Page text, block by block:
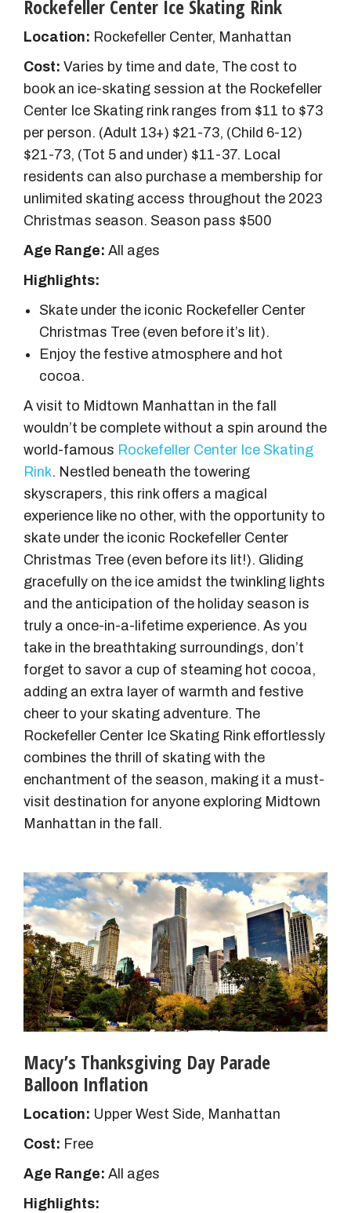
Rockefeller Center Ice Skating Rink
Location: Rockefeller Center, Manhattan
Cost: Varies by time and date, The cost to
book an ice-skating session at the Rockefeller
Center Ice Skating rink ranges from $11 to $73
per person. (Adult 13+) $21-73, (Child 6-12)
$21-73, (Tot 5 and under) $11-37. Local
residents can also purchase a membership for
unlimited skating access throughout the 2023
Christmas season. Season pass $500
Age Range: All ages
Highlights:
Skate under the iconic Rockefeller Center
Christmas Tree (even before it’s lit).
Enjoy the festive atmosphere and hot
cocoa.
A visit to Midtown Manhattan in the fall
wouldn’t be complete without a spin around the
world-famous Rockefeller Center Ice Skating
Rink. Nestled beneath the towering
skyscrapers, this rink offers a magical
experience like no other, with the opportunity to
skate under the iconic Rockefeller Center
Christmas Tree (even before its lit!). Gliding
gracefully on the ice amidst the twinkling lights
and the anticipation of the holiday season is
truly a once-in-a-lifetime experience. As you
take in the breathtaking surroundings, don’t
forget to savor a cup of steaming hot cocoa,
adding an extra layer of warmth and festive
cheer to your skating adventure. The
Rockefeller Center Ice Skating Rink effortlessly
combines the thrill of skating with the
enchantment of the season, making it a must-
visit destination for anyone exploring Midtown
Manhattan in the fall.
Macy’s Thanksgiving Day Parade
Balloon Inflation
Location: Upper West Side, Manhattan
Cost: Free
Age Range: All ages
Highlights: